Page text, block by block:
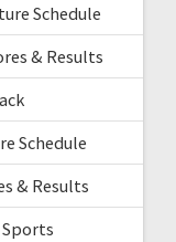
Schedule
& Results
Schedule
& Results
Sports